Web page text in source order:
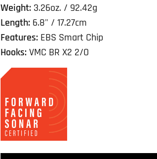
Weight: 3.26oz. / 92.42g
Length: 6.8" / 17.27cm
Features: EBS Smart Chip
Hooks: VMC BR X2 2/O